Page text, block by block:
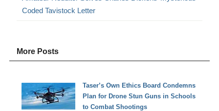
Coded Tavistock Letter
More Posts
Taser’s Own Ethics Board Condemns
Plan for Drone Stun Guns in Schools
to Combat Shootings